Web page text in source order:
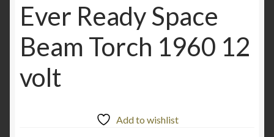
Wishlist
Ever Ready Space
Beam Torch 1960 12
volt
Add to wishlist